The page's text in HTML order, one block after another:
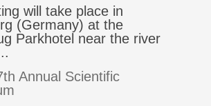
will take place in
(Germany) at the
Parkhotel near the river
Annual Scientific